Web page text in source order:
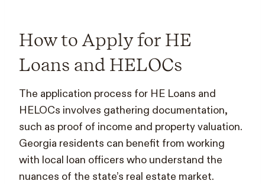
How to Apply for HE
Loans and HELOCs
The application process for HE Loans and
HELOCs involves gathering documentation,
such as proof of income and property valuation.
Georgia residents can benefit from working
with local loan officers who understand the
nuances of the state’s real estate market.